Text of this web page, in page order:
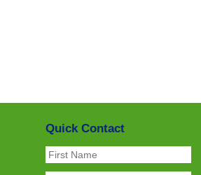
Quick Contact